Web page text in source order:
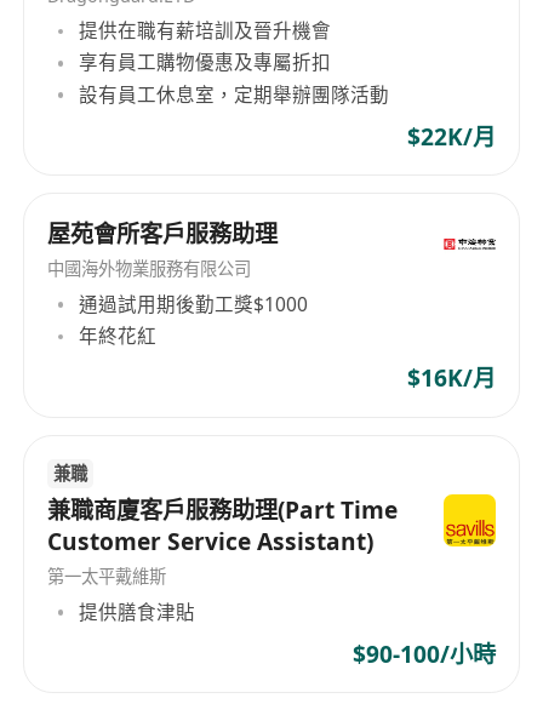
提供在職有薪培訓及晉升機會
享有員工購物優惠及專屬折扣
設有員工休息室，定期舉辦團隊活動
$22K/月
屋苑會所客戶服務助理
中國海外物業服務有限公司
通過試用期後勤工獎$1000
年終花紅
$16K/月
兼職
兼職商廈客戶服務助理(Part Time
Customer Service Assistant)
第一太平戴維斯
提供膳食津貼
$90-100/小時